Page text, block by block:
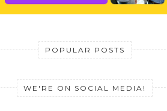
POPULAR POSTS
WE'RE ON SOCIAL MEDIA!